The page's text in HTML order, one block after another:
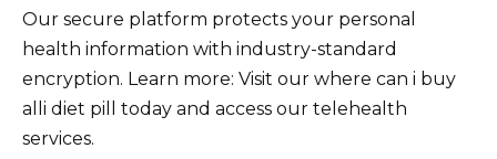
Our secure platform protects your personal
health information with industry-standard
encryption. Learn more: Visit our where can i buy
alli diet pill today and access our telehealth
services.